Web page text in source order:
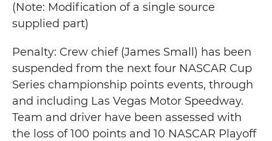
(Note: Modification of a single source
supplied part)
Penalty: Crew chief (James Small) has been
suspended from the next four NASCAR Cup
Series championship points events, through
and including Las Vegas Motor Speedway.
Team and driver have been assessed with
the loss of 100 points and 10 NASCAR Playoff